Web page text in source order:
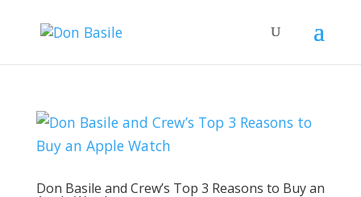
Don Basile and Crew’s Top 3 Reasons to Buy an